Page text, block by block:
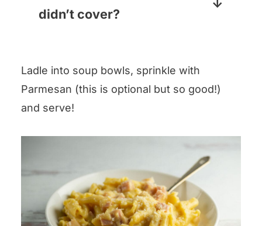
will work great, and I also love a
the bacon in your supermarket.
didn’t cover?
will answer pronto!
Ladle into soup bowls, sprinkle with
Parmesan (this is optional but so good!)
and serve!